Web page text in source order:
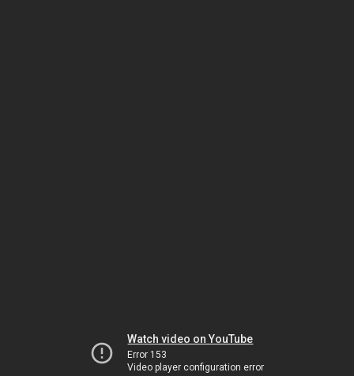
Watch video on YouTube
Error 153
Video player configuration error